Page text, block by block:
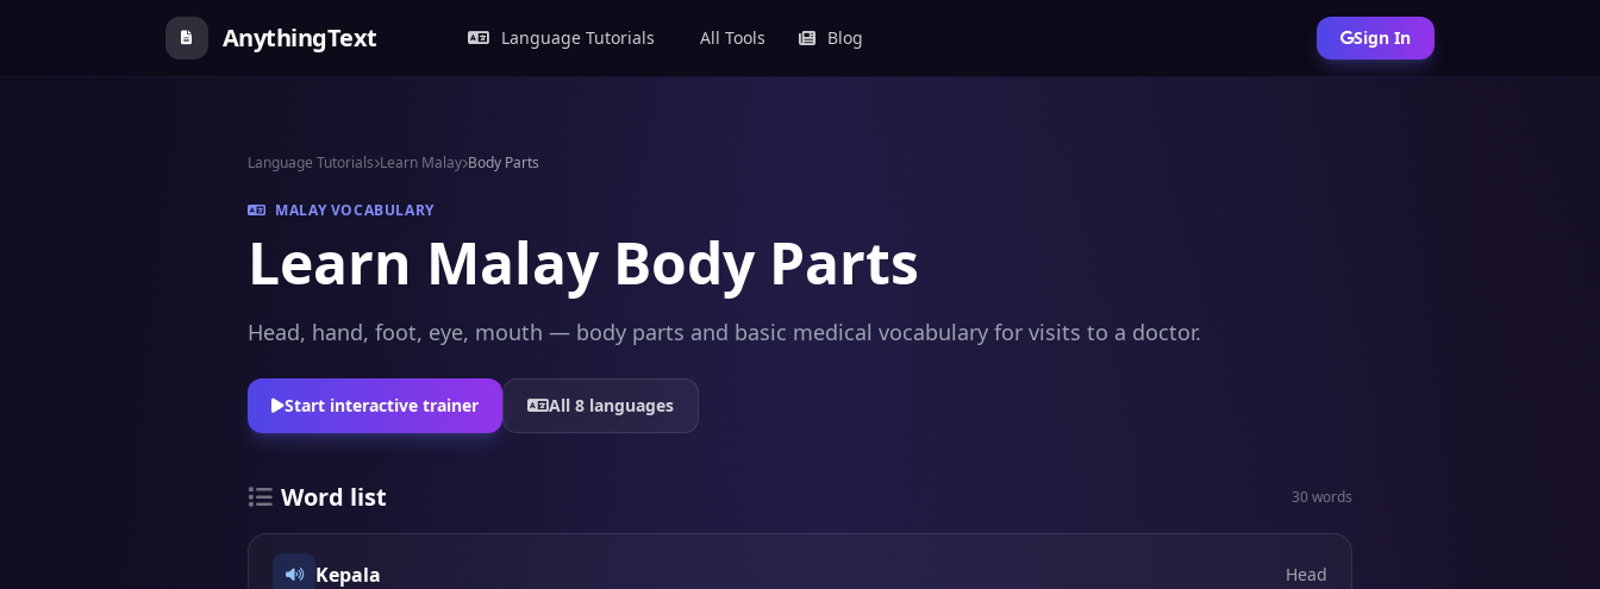
AnythingText Language Tutorials All Tools Blog Sign In
Language Tutorials Learn Malay Body Parts
MALAY VOCABULARY
Learn Malay Body Parts
Head, hand, foot, eye, mouth — body parts and basic medical vocabulary for visits to a doctor.
Start interactive trainer All 8 languages
Word list 30 words
Kepala Head